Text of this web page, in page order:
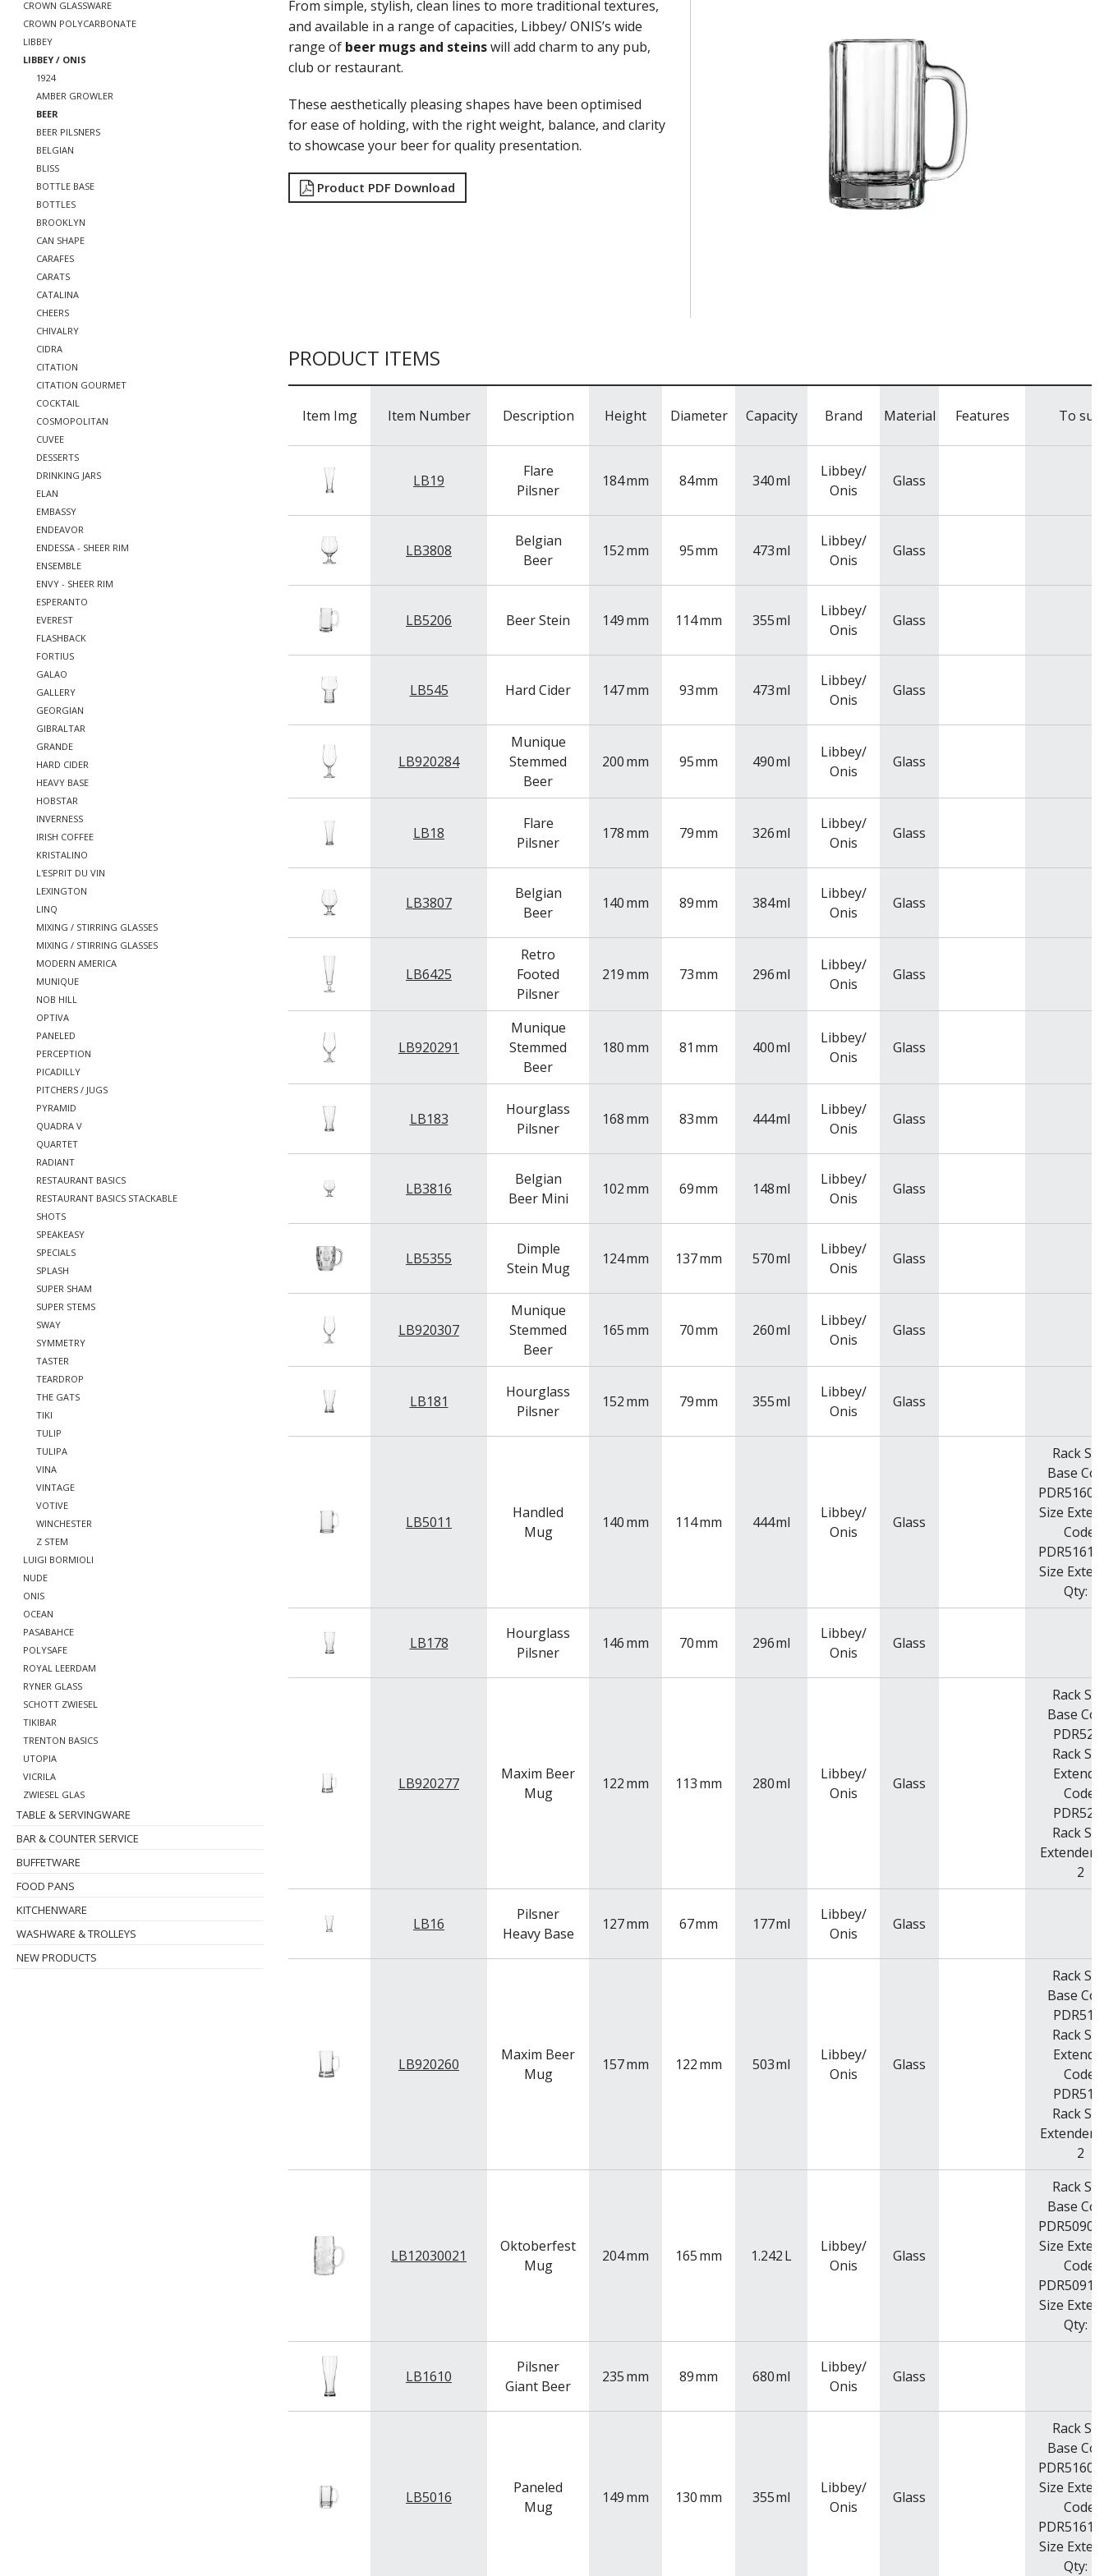
CROWN GLASSWARE
CROWN POLYCARBONATE
LIBBEY
LIBBEY / ONIS
1924
AMBER GROWLER
BEER
BEER PILSNERS
BELGIAN
BLISS
BOTTLE BASE
BOTTLES
BROOKLYN
CAN SHAPE
CARAFES
CARATS
CATALINA
CHEERS
CHIVALRY
CIDRA
CITATION
CITATION GOURMET
COCKTAIL
COSMOPOLITAN
CUVEE
DESSERTS
DRINKING JARS
ELAN
EMBASSY
ENDEAVOR
ENDESSA - SHEER RIM
ENSEMBLE
ENVY - SHEER RIM
ESPERANTO
EVEREST
FLASHBACK
FORTIUS
GALAO
GALLERY
GEORGIAN
GIBRALTAR
GRANDE
HARD CIDER
HEAVY BASE
HOBSTAR
INVERNESS
IRISH COFFEE
KRISTALINO
L'ESPRIT DU VIN
LEXINGTON
LINQ
MIXING / STIRRING GLASSES
MIXING / STIRRING GLASSES
MODERN AMERICA
MUNIQUE
NOB HILL
OPTIVA
PANELED
PERCEPTION
PICADILLY
PITCHERS / JUGS
PYRAMID
QUADRA V
QUARTET
RADIANT
RESTAURANT BASICS
RESTAURANT BASICS STACKABLE
SHOTS
SPEAKEASY
SPECIALS
SPLASH
SUPER SHAM
SUPER STEMS
SWAY
SYMMETRY
TASTER
TEARDROP
THE GATS
TIKI
TULIP
TULIPA
VINA
VINTAGE
VOTIVE
WINCHESTER
Z STEM
LUIGI BORMIOLI
NUDE
ONIS
OCEAN
PASABAHCE
POLYSAFE
ROYAL LEERDAM
RYNER GLASS
SCHOTT ZWIESEL
TIKIBAR
TRENTON BASICS
UTOPIA
VICRILA
ZWIESEL GLAS
TABLE & SERVINGWARE
BAR & COUNTER SERVICE
BUFFETWARE
FOOD PANS
KITCHENWARE
WASHWARE & TROLLEYS
NEW PRODUCTS
From simple, stylish, clean lines to more traditional textures,
and available in a range of capacities, Libbey/ ONIS’s wide
range of beer mugs and steinswill add charm to any pub,
club or restaurant.
These aesthetically pleasing shapes have been optimised
for ease of holding, with the right weight, balance, and clarity
to showcase your beer for quality presentation.
Product PDF Download
PRODUCT ITEMS
Item Img Item Number Description Height Diameter Capacity Brand Material Features To suit
LB19
Flare
Pilsner
184mm 84mm 340ml
Libbey/
Onis
Glass
LB3808
Belgian
Beer
152mm 95mm 473ml
Libbey/
Onis
Glass
LB5206 Beer Stein 149mm 114mm 355ml
Libbey/
Onis
Glass
LB545 Hard Cider 147mm 93mm 473ml
Libbey/
Onis
Glass
LB920284
Munique
Stemmed
Beer
200mm 95mm 490ml
Libbey/
Onis
Glass
LB18
Flare
Pilsner
178mm 79mm 326ml
Libbey/
Onis
Glass
LB3807
Belgian
Beer
140mm 89mm 384ml
Libbey/
Onis
Glass
LB6425
Retro
Footed
Pilsner
219mm 73mm 296ml
Libbey/
Onis
Glass
LB920291
Munique
Stemmed
Beer
180mm 81 mm 400ml
Libbey/
Onis
Glass
LB183
Hourglass
Pilsner
168mm 83mm 444ml
Libbey/
Onis
Glass
LB3816
Belgian
Beer Mini
102mm 69mm 148ml
Libbey/
Onis
Glass
LB5355
Dimple
Stein Mug
124mm 137mm 570ml
Libbey/
Onis
Glass
LB920307
Munique
Stemmed
Beer
165mm 70mm 260ml
Libbey/
Onis
Glass
LB181
Hourglass
Pilsner
152mm 79mm 355ml
Libbey/
Onis
Glass
LB5011
Handled
Mug
140mm 114mm 444ml
Libbey/
Onis
Glass
Rack
Base
Size
Code:
Size
Qty: 2
LB178
Hourglass
Pilsner
146mm 70mm 296ml
Libbey/
Onis
Glass
LB920277
Maxim Beer
Mug
122mm 113mm 280ml
Libbey/
Onis
Glass
Rack
Base
Rack
Code:
Rack
Extender
2
LB16
Pilsner
Heavy Base
127mm 67mm 177ml
Libbey/
Onis
Glass
LB920260
Maxim Beer
Mug
157mm 122mm 503ml
Libbey/
Onis
Glass
Rack
Base
Rack
Code:
Rack
Extender
2
LB12030021
Oktoberfest
Mug
204mm 165mm 1.242L
Libbey/
Onis
Glass
Rack
Base
Size
Code:
Size
Qty: 4
LB1610
Pilsner
Giant Beer
235mm 89mm 680ml
Libbey/
Onis
Glass
LB5016
Paneled
Mug
149mm 130mm 355ml
Libbey/
Onis
Glass
Rack
Base
Size
Code:
Size
Qty: 2